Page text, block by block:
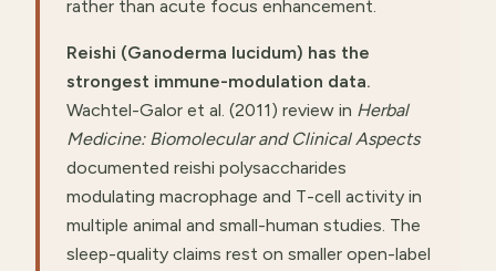
rather than acute focus enhancement.
Reishi (Ganoderma lucidum) has the
strongest immune-modulation data.
Wachtel-Galor et al. (2011) review in Herbal
Medicine: Biomolecular and Clinical Aspects
documented reishi polysaccharides
modulating macrophage and T-cell activity in
multiple animal and small-human studies. The
sleep-quality claims rest on smaller open-label